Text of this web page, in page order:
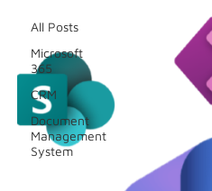
All Posts
Microsoft
365
CRM
Document
Management
System